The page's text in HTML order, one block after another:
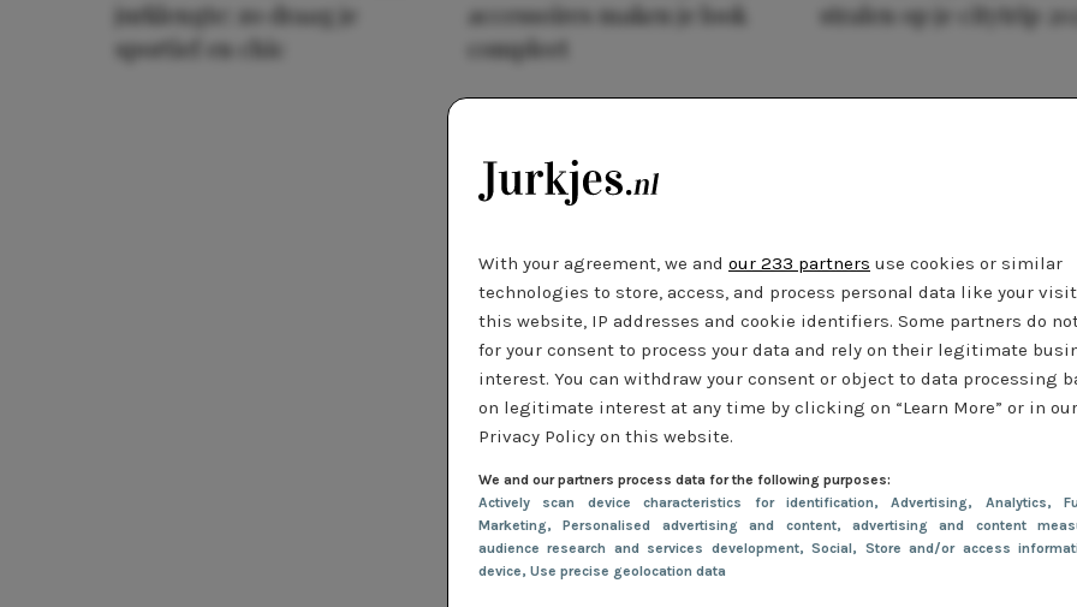
With your agreement, we and our 233 partners use cookies or similar
technologies to store, access, and process personal data like your
this website, IP addresses and cookie identifiers. Some partners do
for your consent to process your data and rely on their legitimate
interest. You can withdraw your consent or object to data processing
on legitimate interest at any time by clicking on “Learn More” or in our
Privacy Policy on this website.
We and our partners process data for the following purposes:
Actively scan device characteristics for identification, Advertising, Analytics,
Marketing, Personalised advertising and content, advertising and content
audience research and services development, Social, Store and/or access
device, Use precise geolocation data
jurklengte: zo draag je
sportief en chic
accessoires maken je look
compleet
stralen op je citytrip